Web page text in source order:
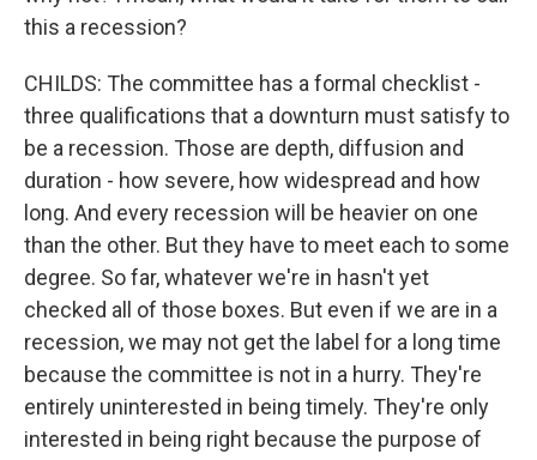
this a recession?
CHILDS: The committee has a formal checklist -
three qualifications that a downturn must satisfy to
be a recession. Those are depth, diffusion and
duration - how severe, how widespread and how
long. And every recession will be heavier on one
than the other. But they have to meet each to some
degree. So far, whatever we're in hasn't yet
checked all of those boxes. But even if we are in a
recession, we may not get the label for a long time
because the committee is not in a hurry. They're
entirely uninterested in being timely. They're only
interested in being right because the purpose of